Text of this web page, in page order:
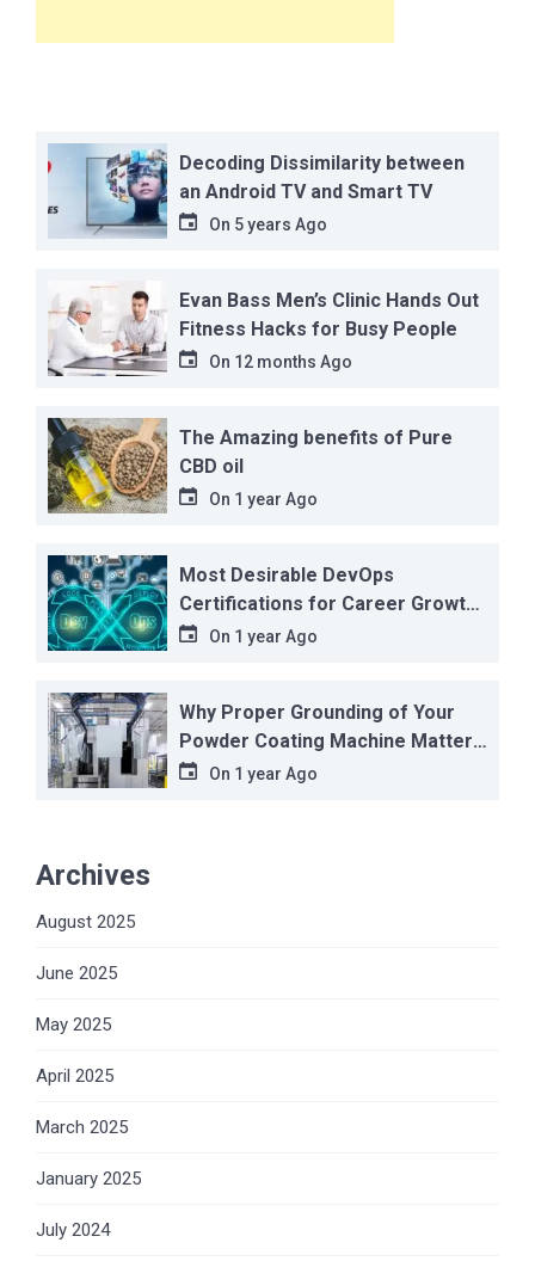
Decoding Dissimilarity between
an Android TV and Smart TV
On 5 years Ago
Evan Bass Men’s Clinic Hands Out
Fitness Hacks for Busy People
On 12 months Ago
The Amazing benefits of Pure
CBD oil
On 1 year Ago
Most Desirable DevOps
Certifications for Career Growth
in 2025
On 1 year Ago
Why Proper Grounding of Your
Powder Coating Machine Matters
More Than You Think
On 1 year Ago
Archives
August 2025
June 2025
May 2025
April 2025
March 2025
January 2025
July 2024